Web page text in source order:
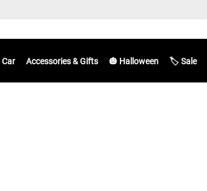
Car Accessories & Gifts 🎃 Halloween 🏷️ Sale